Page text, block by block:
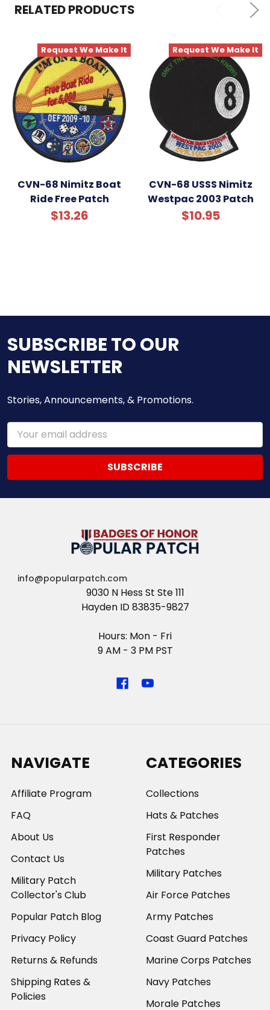
RELATED PRODUCTS
Request We Make It
CVN-68 Nimitz Boat
Ride Free Patch
$13.26
Request We Make It
CVN-68 USSS Nimitz
Westpac 2003 Patch
$10.95
SUBSCRIBE TO OUR
NEWSLETTER
Stories, Announcements, & Promotions.
Email
Address
info@popularpatch.com
9030 N Hess St Ste 111
Hayden ID 83835-9827
Hours: Mon - Fri
9 AM - 3 PM PST
NAVIGATE
Affiliate Program
FAQ
About Us
Contact Us
Military Patch
Collector's Club
Popular Patch Blog
Privacy Policy
Returns & Refunds
Shipping Rates &
Policies
CATEGORIES
Collections
Hats & Patches
First Responder
Patches
Military Patches
Air Force Patches
Army Patches
Coast Guard Patches
Marine Corps Patches
Navy Patches
Morale Patches